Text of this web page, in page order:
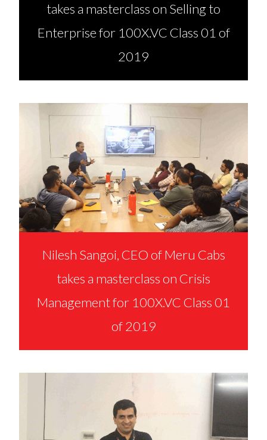
takes a masterclass on Selling to
Enterprise for 100X.VC Class 01 of
2019
Nilesh Sangoi, CEO of Meru Cabs
takes a masterclass on Crisis
Management for 100X.VC Class 01
of 2019